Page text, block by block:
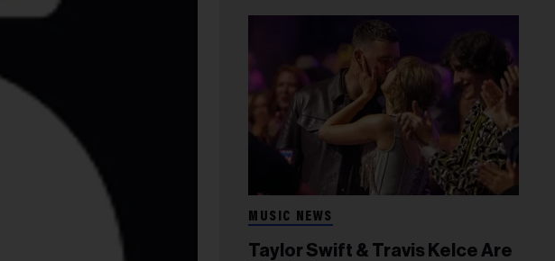
MUSIC NEWS
Taylor Swift & Travis Kelce Are